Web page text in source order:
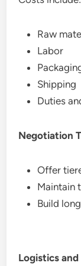
Raw
Labor
Shipping
Duties
Negotiation
Offer
Maintain
Build
Logistics